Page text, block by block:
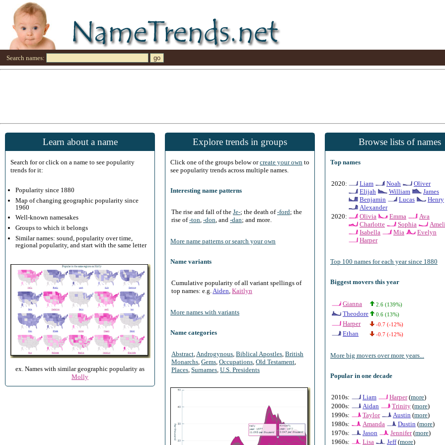
Search names:
Learn about a name
Search for or click on a name to see popularity
trends for it:
Popularity since 1880
Map of changing geographic popularity since
1960
Well-known namesakes
Groups to which it belongs
Similar names: sound, popularity over time,
regional popularity, and start with the same letter
ex. Names with similar geographic popularity as
Molly
Explore trends in groups
Click one of the groups below orcreate your own to
see popularity trends across multiple names.
Interesting name patterns
The rise and fall of the Je-; the death of-ford; the
rise of-ton -don , and -dan; and more.
More name patterns or search your own
Name variants
Cumulative popularity of all variant spellings of
top names: e.g. Aiden Kaitlyn
More names with variants
Name categories
Abstract Androgynous Biblical Apostles British
Monarchs Gems Occupations Old Testament
Places Surnames U.S. Presidents
Browse lists of names
Top names
2020: Liam Noah
Oliver
Elijah
William
James
Benjamin
Lucas
Henry
Alexander
2020:
Olivia Emma
Ava
Charlotte
Sophia
Isabella
Mia
Evelyn
Harper
Top 100 names for each year since 1880
Biggest movers this year
Gianna 2.6 (139%)
Theodore 0.6 (13%)
Harper -0.7 (-12%)
Ethan -0.7 (-12%)
More big movers over more years...
Popular in one decade
2010s: Liam Harper(more)
2000s:
Aidan Trinity (more)
1990s:
Taylor Austin (more)
1980s:
Amanda Dustin (more)
1970s:
Jason Jennifer(more)
1960s:
Lisa Jeff(more)